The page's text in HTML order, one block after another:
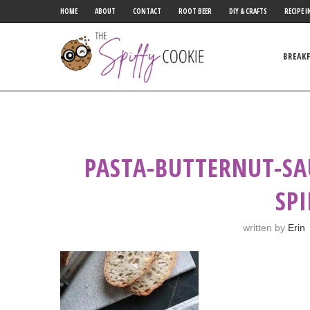
HOME ABOUT CONTACT ROOT BEER DIY & CRAFTS RECIPE
PASTA-BUTTERNUT-
written by Erin